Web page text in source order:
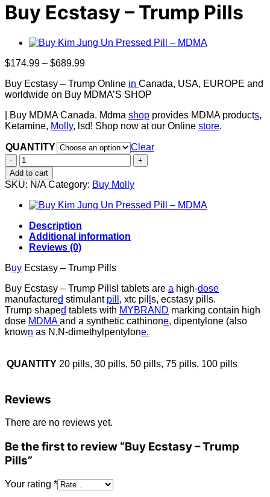
Buy Ecstasy – Trump Pills
$174.99 – $689.99Price
$174.99
through
Buy Ecstasy – Trump Online in Canada, USA, EUROPE and
worldwide on Buy MDMA’S SHOP
| Buy MDMA Canada. Mdma shop provides MDMA products,
Ketamine, Molly, lsd! Shop now at our Online store.
QUANTITY
Clear
Buy
Ecstasy
–
Trump
Pills
quantity
Add to cart
SKU: N/A Category: Buy Molly
Description
Additional information
Reviews (0)
Buy Ecstasy – Trump Pills
Buy Ecstasy – Trump Pillsl tablets are a high-dose
manufactured stimulant pill , xtc pil s, ecstasy pills.
Trump shaped tablets with MYBRAND marking contain high
dose MDMAand a synthetic cathinone, dipentylone (also
known as N,N-dimethylpentylone.
QUANTITY 20 pills, 30 pills, 50 pills, 75 pills, 100 pills
Reviews
There are no reviews yet.
Be the first to review “Buy Ecstasy – Trump
Pills”
Your rating *